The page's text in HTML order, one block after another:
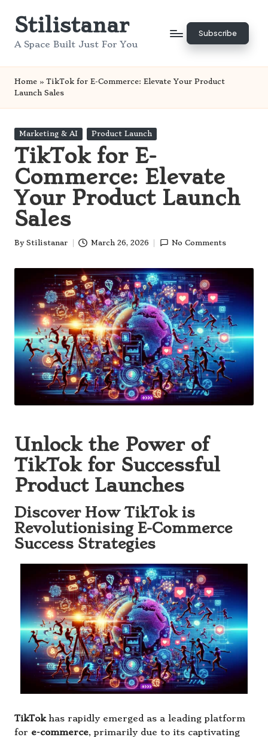
SkipStilistanar
A Space Built Just For You
Subscribe
Home » TikTok for E-Commerce: Elevate Your Product
Launch Sales
Posted
Marketing & AI Product Launch
TikTok for E-
Commerce: Elevate
Your Product Launch
Sales
Posted
By Stilistanar March 26, 2026 No Comments
Unlock the Power of
TikTok for Successful
Product Launches
Discover How TikTok is
Revolutionising E-Commerce
Success Strategies
TikTokhas rapidly emerged as a leading platform
for e-commerce, primarily due to its captivating